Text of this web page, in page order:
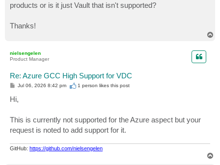
products or is it just Vault that isn't supported?
Thanks!
nielsengelen
Product Manager
Re: Azure GCC High Support for VDC
P
s
t
Jul 06, 2026 8:42 pm 1 person likesthis post
Hi,
This is currently not supported for the Azure aspect but your
request is noted to add support for it.
GitHub: https://github.com/nielsengelen